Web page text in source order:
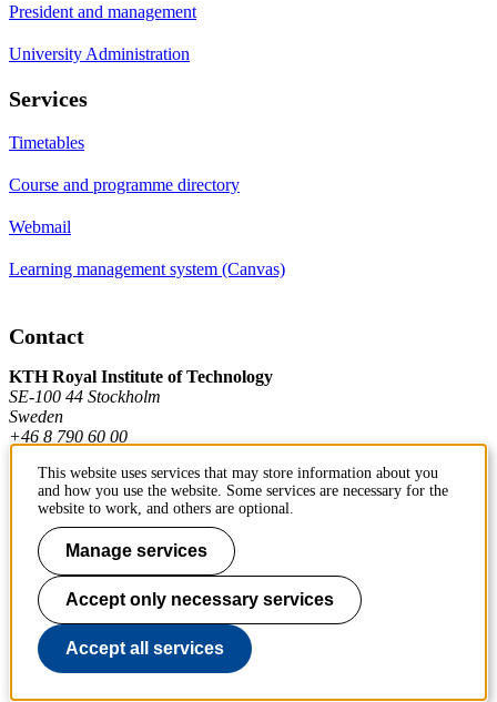
President and management
University Administration
Services
Timetables
Course and programme directory
Webmail
Learning management system (Canvas)
Contact
KTH Royal Institute of Technology
SE-100 44 Stockholm
Sweden
+46 8 790 60 00
Contact KTH
Work at KTH
Press and media
About KTH website
This website uses services that may store information about you
and how you use the website. Some services are necessary for the
website to work, and others are optional.
Manage services
Accept only necessary services
Accept all services